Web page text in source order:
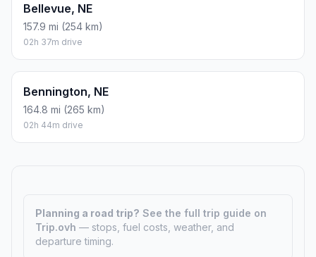
Bellevue, NE
157.9 mi (254 km)
02h 37m drive
Bennington, NE
164.8 mi (265 km)
02h 44m drive
Planning a road trip? See the full trip guide on
Trip.ovh — stops, fuel costs, weather, and
departure timing.